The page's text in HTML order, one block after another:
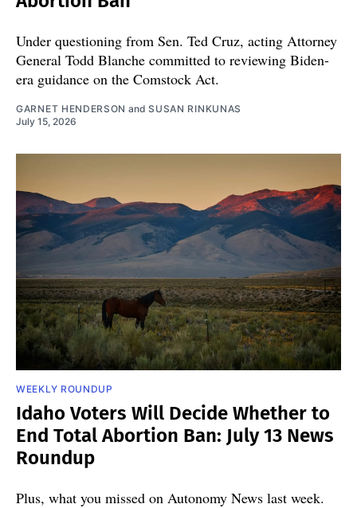
Under questioning from Sen. Ted Cruz, acting Attorney
General Todd Blanche committed to reviewing Biden-
era guidance on the Comstock Act.
GARNET HENDERSON andSUSAN RINKUNAS
July 15, 2026
WEEKLY ROUNDUP
Idaho Voters Will Decide Whether to
End Total Abortion Ban: July 13 News
Roundup
Plus, what you missed on Autonomy News last week.